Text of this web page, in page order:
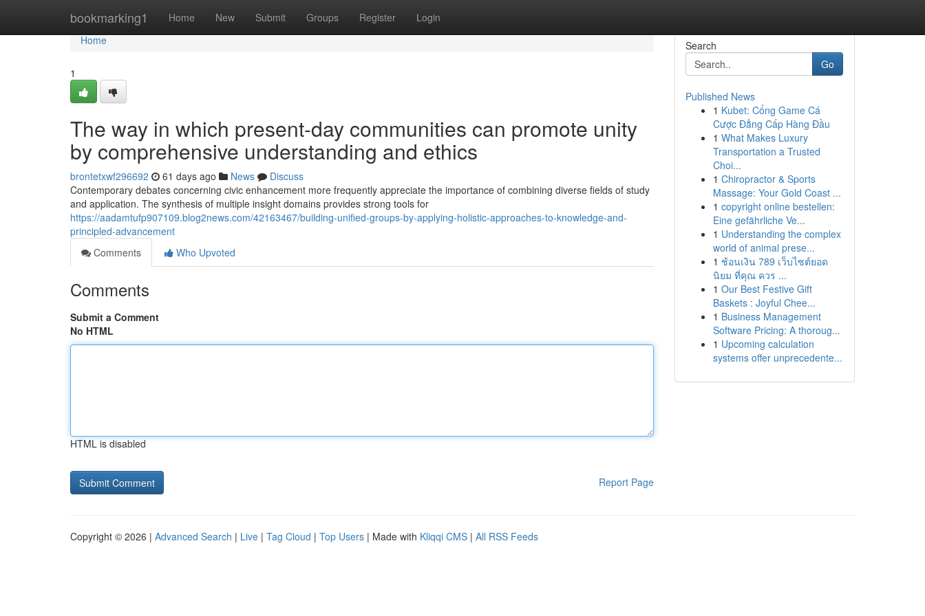
bookmarking1 Home New Submit Groups Register Login
Home
Home
1
The way in which present-day communities can promote unity
by comprehensive understanding and ethics
brontetxwf296692 61 days ago News
Discuss
Contemporary debates concerning civic enhancement more frequently appreciate the importance of combining diverse fields of study
and application. The synthesis of multiple insight domains provides strong tools for
https://aadamtufp907109.blog2news.com/42163467/building-unified-groups-by-applying-holistic-approaches-to-knowledge-and-
principled-advancement
Comments
Who Upvoted
Comments
Submit a Comment
No HTML
HTML is disabled
Report Page
Search
Go
Published News
1 Kubet: Cổng Game Cá
Cược Đẳng Cấp Hàng Đầu
1 What Makes Luxury
Transportation a Trusted
Choi...
1 Chiropractor & Sports
Massage: Your Gold Coast ...
1 copyright online bestellen:
Eine gefährliche Ve...
1 Understanding the complex
world of animal prese...
1 ช้อนเงิน 789 เว็บไซต์ยอด
นิยม ที่คุณ ควร ...
1 Our Best Festive Gift
Baskets : Joyful Chee...
1 Business Management
Software Pricing: A thoroug...
1 Upcoming calculation
systems offer unprecedente...
Copyright © 2026 | Advanced Search | Live | Tag Cloud | Top Users | Made with Kliqqi CMS | All RSS Feeds